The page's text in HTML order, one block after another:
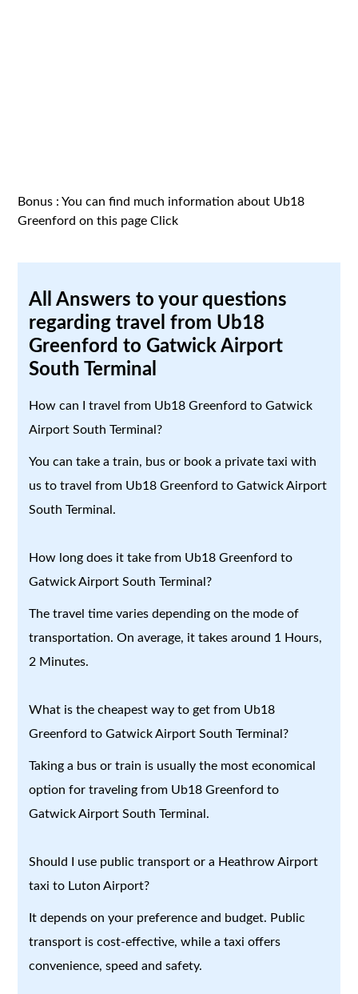
Bonus : You can find much information about Ub18
Greenford on this pageClick
All Answers to your questions
regarding travel from Ub18
Greenford to Gatwick Airport
South Terminal
How can I travel from Ub18 Greenford to Gatwick
Airport South Terminal?
You can take a train, bus or book a private taxi with
us to travel from Ub18 Greenford to Gatwick Airport
South Terminal.
How long does it take from Ub18 Greenford to
Gatwick Airport South Terminal?
The travel time varies depending on the mode of
transportation. On average, it takes around 1 Hours,
2 Minutes.
What is the cheapest way to get from Ub18
Greenford to Gatwick Airport South Terminal?
Taking a bus or train is usually the most economical
option for traveling from Ub18 Greenford to
Gatwick Airport South Terminal.
Should I use public transport or a Heathrow Airport
taxi to Luton Airport?
It depends on your preference and budget. Public
transport is cost-effective, while a taxi offers
convenience, speed and safety.